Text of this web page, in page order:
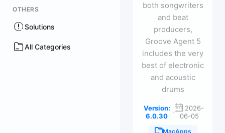
OTHERS
Solutions
All Categories
both songwriters
and beat
producers,
Groove Agent 5
includes the very
best of electronic
and acoustic
drums
Version:
6.0.30
·
2026-
06-05
MacApps